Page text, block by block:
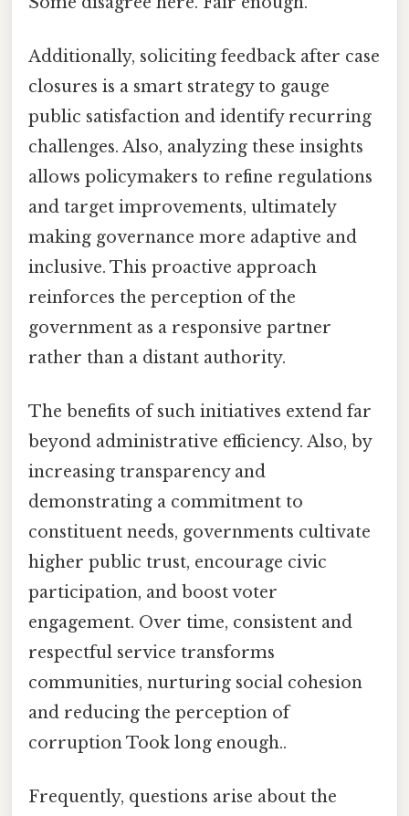
Additionally, soliciting feedback after case
closures is a smart strategy to gauge
public satisfaction and identify recurring
challenges. Also, analyzing these insights
allows policymakers to refine regulations
and target improvements, ultimately
making governance more adaptive and
inclusive. This proactive approach
reinforces the perception of the
government as a responsive partner
rather than a distant authority.
The benefits of such initiatives extend far
beyond administrative efficiency. Also, by
increasing transparency and
demonstrating a commitment to
constituent needs, governments cultivate
higher public trust, encourage civic
participation, and boost voter
engagement. Over time, consistent and
respectful service transforms
communities, nurturing social cohesion
and reducing the perception of
corruption Took long enough..
Frequently, questions arise about the